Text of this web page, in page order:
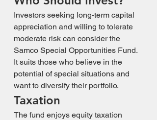
Investors seeking long-term capital
appreciation and willing to tolerate
moderate risk can consider the
Samco Special Opportunities Fund.
It suits those who believe in the
potential of special situations and
want to diversify their portfolio.
Taxation
The fund enjoys equity taxation